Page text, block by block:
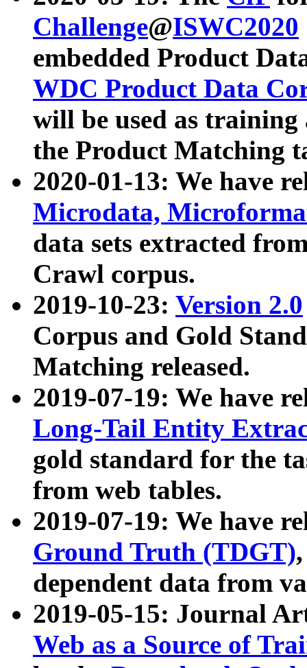
Challenge@ISWC2020
embedded Product
WDC Product Data
will be used as
the Product Matching
2020-01-13: We have
Microdata,
data sets extracted
Crawl corpus.
2019-10-23: Version 2.0
Corpus and Gold
Matching released.
2019-07-19: We have
Long-Tail Entity
gold standard for the
from web tables.
2019-07-19: We have
Ground Truth (TDGT)
dependent data from
2019-05-15: Journal
Web as a Source of